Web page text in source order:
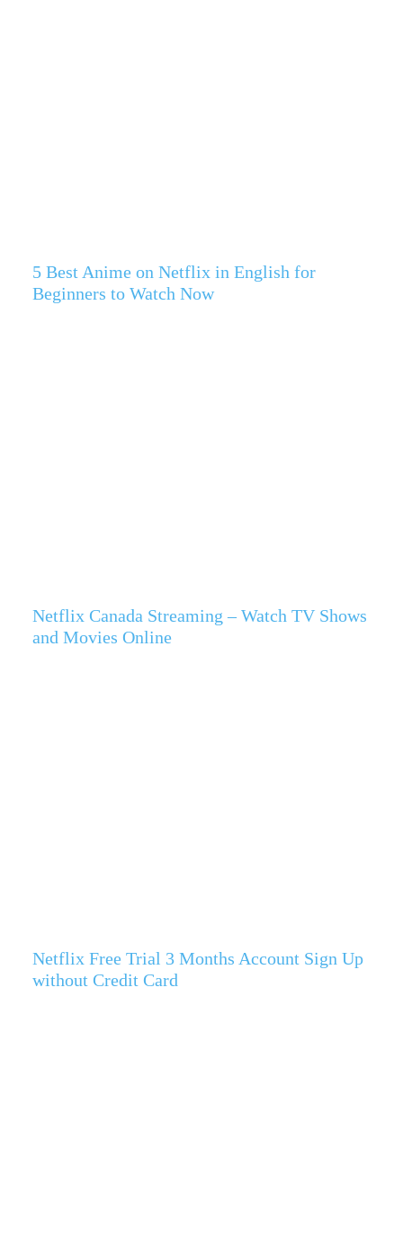
5 Best Anime on Netflix in English for
Beginners to Watch Now
Netflix Canada Streaming – Watch TV Shows
and Movies Online
Netflix Free Trial 3 Months Account Sign Up
without Credit Card